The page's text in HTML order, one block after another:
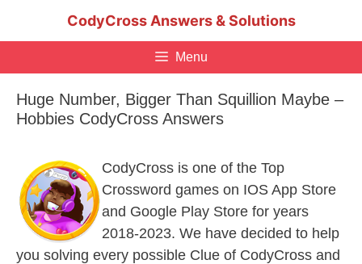
CodyCross Answers & Solutions
Menu
Huge Number, Bigger Than Squillion Maybe –
Hobbies CodyCross Answers
CodyCross is one of the Top
Crossword games on IOS App Store
and Google Play Store for years
2018-2023. We have decided to help
you solving every possible Clue of CodyCross and